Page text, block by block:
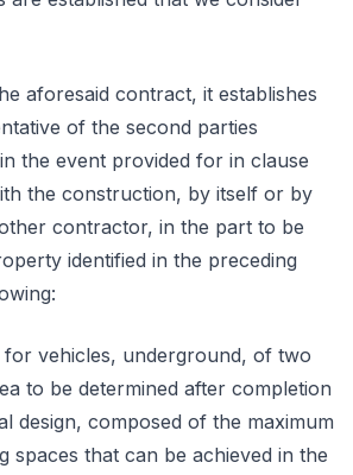
aforesaid contract, it establishes
of the second parties
the event provided for in clause
the construction, by itself or by
contractor, in the part to be
identified in the preceding
vehicles, underground, of two
to be determined after completion
design, composed of the maximum
spaces that can be achieved in the